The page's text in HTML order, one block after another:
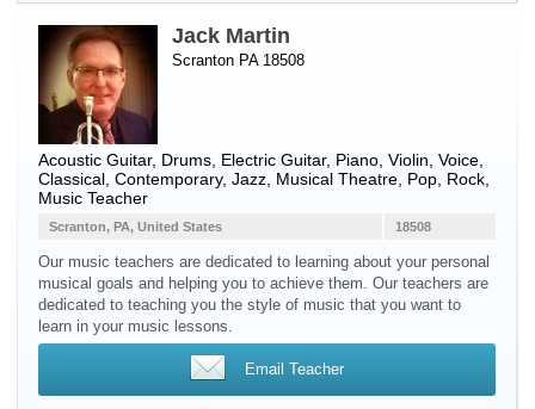
Jack Martin
Scranton PA 18508
Acoustic Guitar, Drums Electric Guitar, Piano Violin Voice
Classical, Contemporary, Jazz, Musical Theatre, Pop, Rock,
Music Teacher
18508
Scranton, PA, United States
Our music teachers are dedicated to learning about your personal
musical goals and helping you to achieve them. Our teachers are
dedicated to teaching you the style of music that you want to
learn in your music lessons.
Email Teacher